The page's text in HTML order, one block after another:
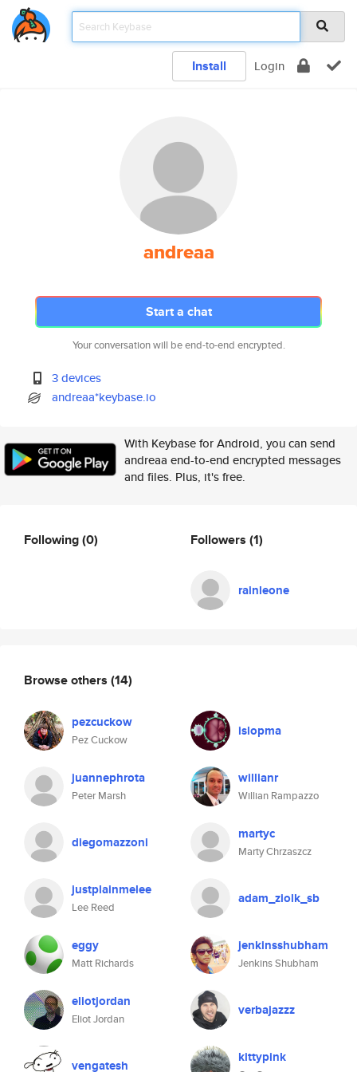
Install Login
andreaa
Start a chat
Your conversation will be end-to-end encrypted.
3 devices
andreaa*keybase.io
With Keybase for Android, you can send
andreaa end-to-end encrypted messages
and files. Plus, it's free.
Following(0) Followers (1)
rainleone
Browse others (14)
pezcuckow
Pez Cuckow
islopma
juannephrota
Peter Marsh
willianr
Willian Rampazzo
diegomazzoni martyc
Marty Chrzaszcz
justplainmelee
Lee Reed
adam_ziolk_sb
eggy
Matt Richards
jenkinsshubham
Jenkins Shubham
eliotjordan
Eliot Jordan
verbajazzz
vengatesh kittypink